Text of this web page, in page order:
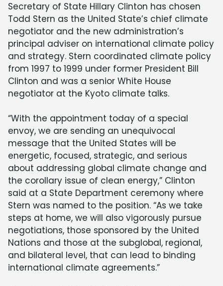
Secretary of State Hillary Clinton has chosen
Todd Stern as the United State’s chief climate
negotiator and the new administration’s
principal adviser on international climate policy
and strategy. Stern coordinated climate policy
from 1997 to 1999 under former President Bill
Clinton and was a senior White House
negotiator at the Kyoto climate talks.
“With the appointment today of a special
envoy, we are sending an unequivocal
message that the United States will be
energetic, focused, strategic, and serious
about addressing global climate change and
the corollary issue of clean energy,” Clinton
said at a State Department ceremony where
Stern was named to the position. “As we take
steps at home, we will also vigorously pursue
negotiations, those sponsored by the United
Nations and those at the subglobal, regional,
and bilateral level, that can lead to binding
international climate agreements.”